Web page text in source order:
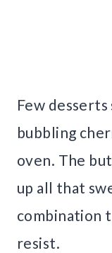
Few
bubbling
oven. The
up all that
combination
resist.